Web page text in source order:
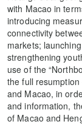
with Macao in
introducing
connectivity
markets;
strengthening
use of the
the full
and Macao, in
and information,
of Macao and